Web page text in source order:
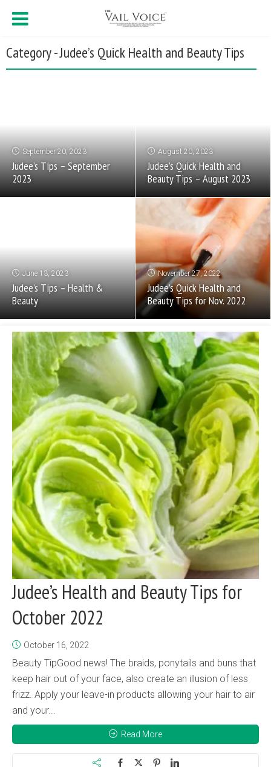
Category - Judee’s Quick Health and Beauty Tips
September 20, 2023
Judee’s Tips – September
2023
August 20, 2023
Judee’s Quick Health and
Beauty Tips – August 2023
June 13, 2023
Judee’s Tips – Health &
Beauty
November 27, 2022
Judee’s Quick Health and
Beauty Tips for Nov. 2022
Judee’s Health and Beauty Tips for
October 2022
October 16, 2022
Beauty TipGood news! The braids, ponytails and buns that
keep hair out of your face, also create an illusion of less
frizz. Apply your leave-in products allowing your hair to air
and your...
Read More